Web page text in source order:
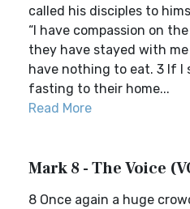
called his disciples to
“I have compassion on
they have stayed with
have nothing to eat. 3 If I
fasting to their home...
Read More
Mark 8 - The Voice
8 Once again a huge